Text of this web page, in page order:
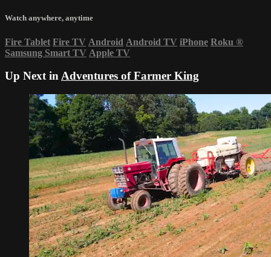
Watch anywhere, anytime
Fire Tablet Fire TV Android Android TV iPhone Roku ®
Samsung Smart TV Apple TV
Up Next inAdventures of Farmer King